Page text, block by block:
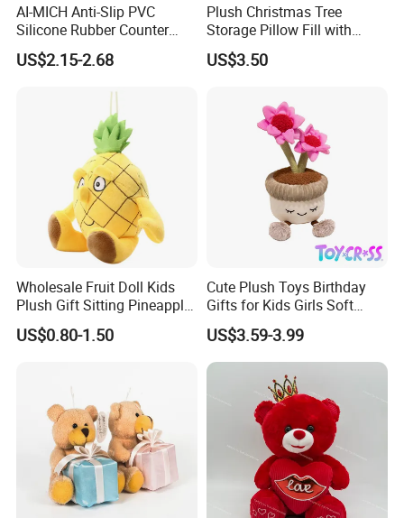
AI-MICH Anti-Slip PVC
Silicone Rubber Counter
Mat Bar Accessories Drip-
Proof Beer Mats Barmat
US$2.15-2.68
Plush Christmas Tree
Storage Pillow Fill with
Blankets or Toys for Holiday
US$3.50
Wholesale Fruit Doll Kids
Plush Gift Sitting Pineapple
Hanging Ananas Stuffed
Toys
US$0.80-1.50
Cute Plush Toys Birthday
Gifts for Kids Girls Soft
Stuffed Plush Potted Plant
Dolls
US$3.59-3.99